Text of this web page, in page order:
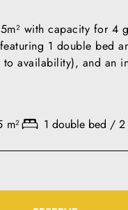
with capacity for 4
1 double bed
availability), and an
m² 1 double bed / 2